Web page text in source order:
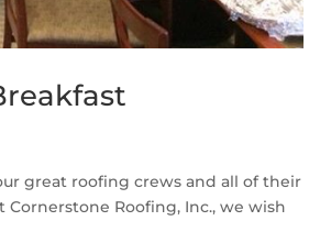
great roofing crews and all of their
Roofing, Inc., we wish